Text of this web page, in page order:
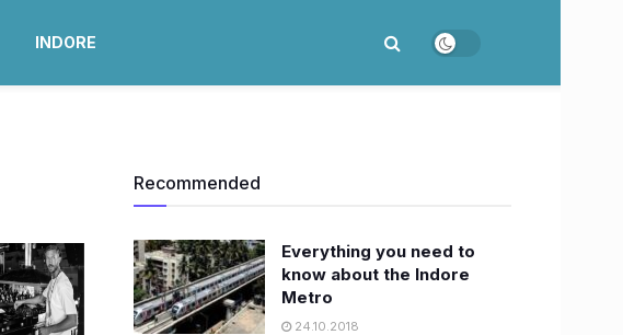
INDORE
Recommended
Everything you need to
know about the Indore
Metro
24.10.2018